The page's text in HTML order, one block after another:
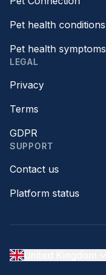
Pet health conditions
Pet health symptoms
LEGAL
Privacy
Terms
GDPR
SUPPORT
Contact us
Platform status